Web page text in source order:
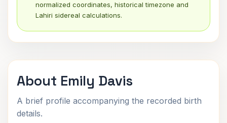
normalized coordinates, historical timezone and
Lahiri sidereal calculations.
About Emily Davis
A brief profile accompanying the recorded birth
details.